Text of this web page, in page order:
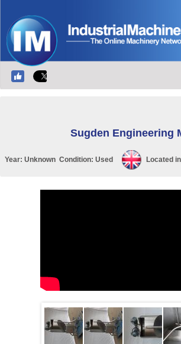
Sugden Engineering
Year: Unknown Condition: Used Located in